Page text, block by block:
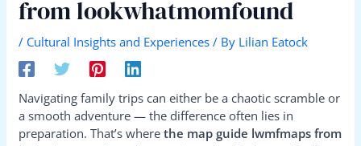
from lookwhatmomfound
/ Cultural Insights and Experiences / By Lilian Eatock
Navigating family trips can either be a chaotic scramble or
a smooth adventure — the difference often lies in
preparation. That’s wherethe map guide lwmfmaps from